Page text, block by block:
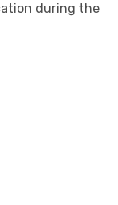
during the